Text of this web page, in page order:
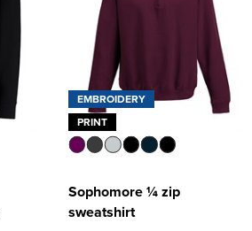
EMBROIDERY
PRINT
Sophomore ¼ zip
sweatshirt